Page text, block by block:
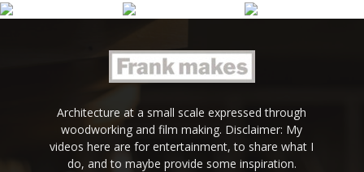
Architecture at a small scale expressed through
woodworking and film making. Disclaimer: My
videos here are for entertainment, to share what I
do, and to maybe provide some inspiration.